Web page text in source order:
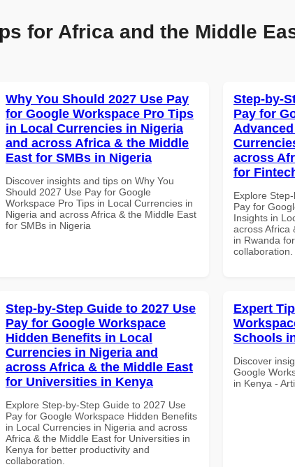
for Africa and the Middle
Why You Should 2027 Use Pay
for Google Workspace Pro Tips
in Local Currencies in Nigeria
and across Africa & the Middle
East for SMBs in Nigeria
Discover insights and tips on Why You
Should 2027 Use Pay for Google
Workspace Pro Tips in Local Currencies in
Nigeria and across Africa & the Middle East
for SMBs in Nigeria
Step-by-
Pay for
across
for
Explore
Pay for
Insights in
across Africa
in Rwanda
collaboration.
Step-by-Step Guide to 2027 Use
Pay for Google Workspace
Hidden Benefits in Local
Currencies in Nigeria and
across Africa & the Middle East
for Universities in Kenya
Explore Step-by-Step Guide to 2027 Use
Pay for Google Workspace Hidden Benefits
in Local Currencies in Nigeria and across
Africa & the Middle East for Universities in
Kenya for better productivity and
collaboration.
Expert
Schools
Discover
Google
in Kenya -